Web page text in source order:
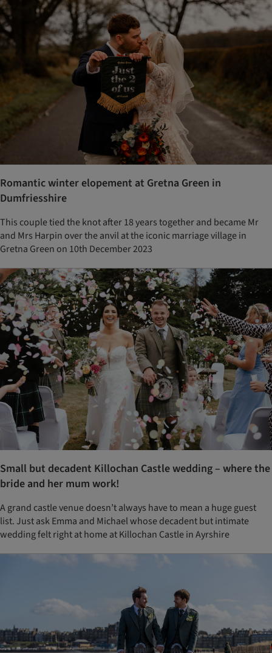
Romantic winter elopement at Gretna Green in
Dumfriesshire
This couple tied the knot after 18 years together and became Mr
and Mrs Harpin over the anvil at the iconic marriage village in
Gretna Green on 10th December 2023
Small but decadent Killochan Castle wedding – where the
bride and her mum work!
A grand castle venue doesn’t always have to mean a huge guest
list. Just ask Emma and Michael whose decadent but intimate
wedding felt right at home at Killochan Castle in Ayrshire